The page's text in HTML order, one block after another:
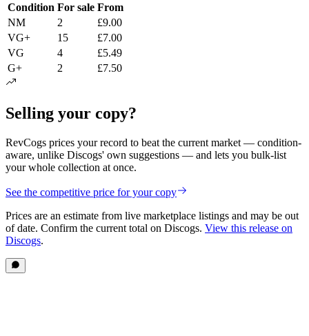
Condition For sale From
NM
2
£9.00
VG+
15
£7.00
VG
4
£5.49
G+
2 £7.50
Selling your copy?
RevCogs prices your record to beat the current market — condition-
aware, unlike Discogs' own suggestions — and lets you bulk-list
your whole collection at once.
See the competitive price for your copy
Prices are an estimate from live marketplace listings and may be out
of date. Confirm the current total on Discogs. View this release on
Discogs.